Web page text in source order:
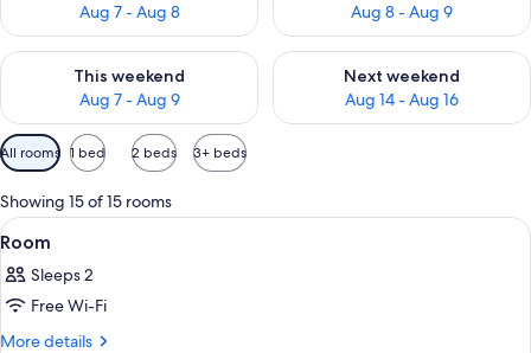
Aug 7 - Aug 8
Aug 8 - Aug 9
This weekend
Aug 7 - Aug 9
Check availability for this weekend Aug 7 - Aug 9
Next weekend
Aug 14 - Aug 16
Check availability for next
Available
filters
for
rooms
All rooms 1 bed 2 beds 3+ beds
Showing 15 of 15 rooms
View
all
photos
for
Room
A hotel room with a bed, a
10
Room
Sleeps 2
Free Wi-Fi
More details
More